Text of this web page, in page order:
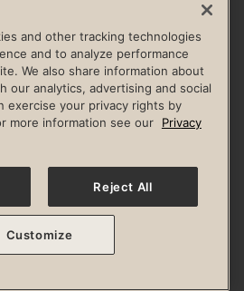
CORPORATE RESPONSIBILITY
OF INCLUSION
of Use Digital Membership Terms
Policy Race Entrant Policy
Inc. All rights reserved.
and other tracking technologies
and to analyze performance
We also share information about
our analytics, advertising and social
exercise your privacy rights by
more information see our
Privacy
Reject All
Customize